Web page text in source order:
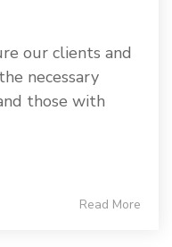
our clients and
necessary
those with
Read More